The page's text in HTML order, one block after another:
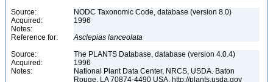
Source:
NODC Taxonomic Code, database (version 8.0)
Acquired:
1996
Notes:
Reference for:
Asclepias lanceolata
Source:
The PLANTS Database, database (version 4.0.4)
Acquired:
1996
Notes:
National Plant Data Center, NRCS, USDA. Baton
Rouge, LA 70874-4490 USA. http://plants.usda.gov